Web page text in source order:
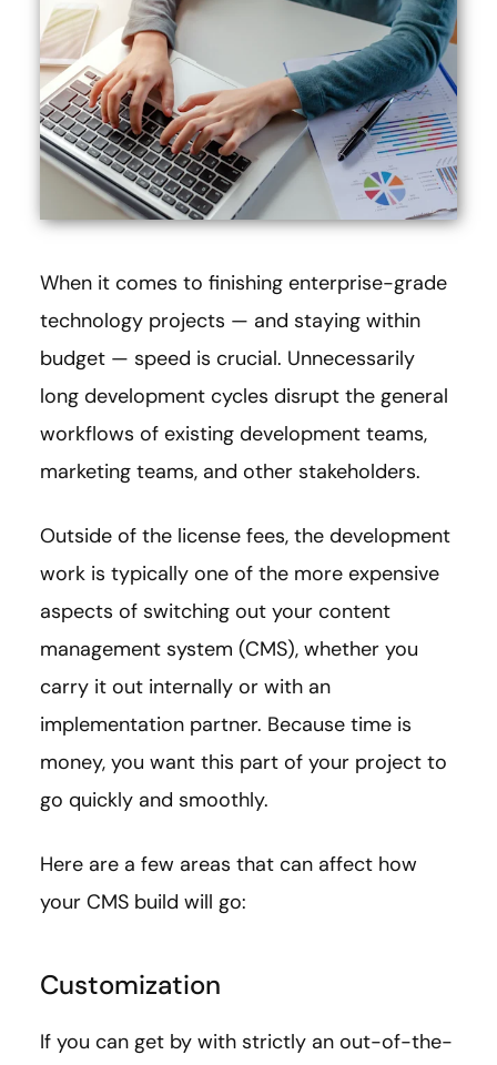
When it comes to finishing enterprise-grade
technology projects — and staying within
budget — speed is crucial. Unnecessarily
long development cycles disrupt the general
workflows of existing development teams,
marketing teams, and other stakeholders.
Outside of the license fees, the development
work is typically one of the more expensive
aspects of switching out your content
management system (CMS), whether you
carry it out internally or with an
implementation partner. Because time is
money, you want this part of your project to
go quickly and smoothly.
Here are a few areas that can affect how
your CMS build will go:
Customization
If you can get by with strictly an out-of-the-